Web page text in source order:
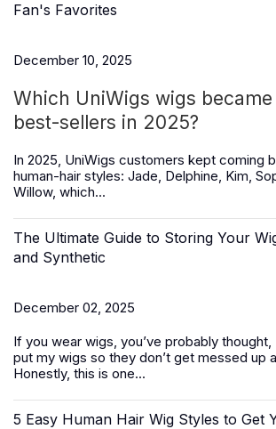
Fan's Favorites
December 10, 2025
Which UniWigs wigs
best-sellers in 2025?
In 2025, UniWigs customers kept coming
human-hair styles: Jade, Delphine, Kim,
Willow, which...
The Ultimate Guide to Storing Your
and Synthetic
December 02, 2025
If you wear wigs, you’ve probably thought,
put my wigs so they don’t get messed up
Honestly, this is one...
5 Easy Human Hair Wig Styles to Get